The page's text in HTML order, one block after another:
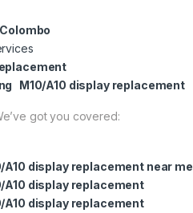
M10/A10 display replacement
got you covered:
display replacement near me
display replacement
display replacement